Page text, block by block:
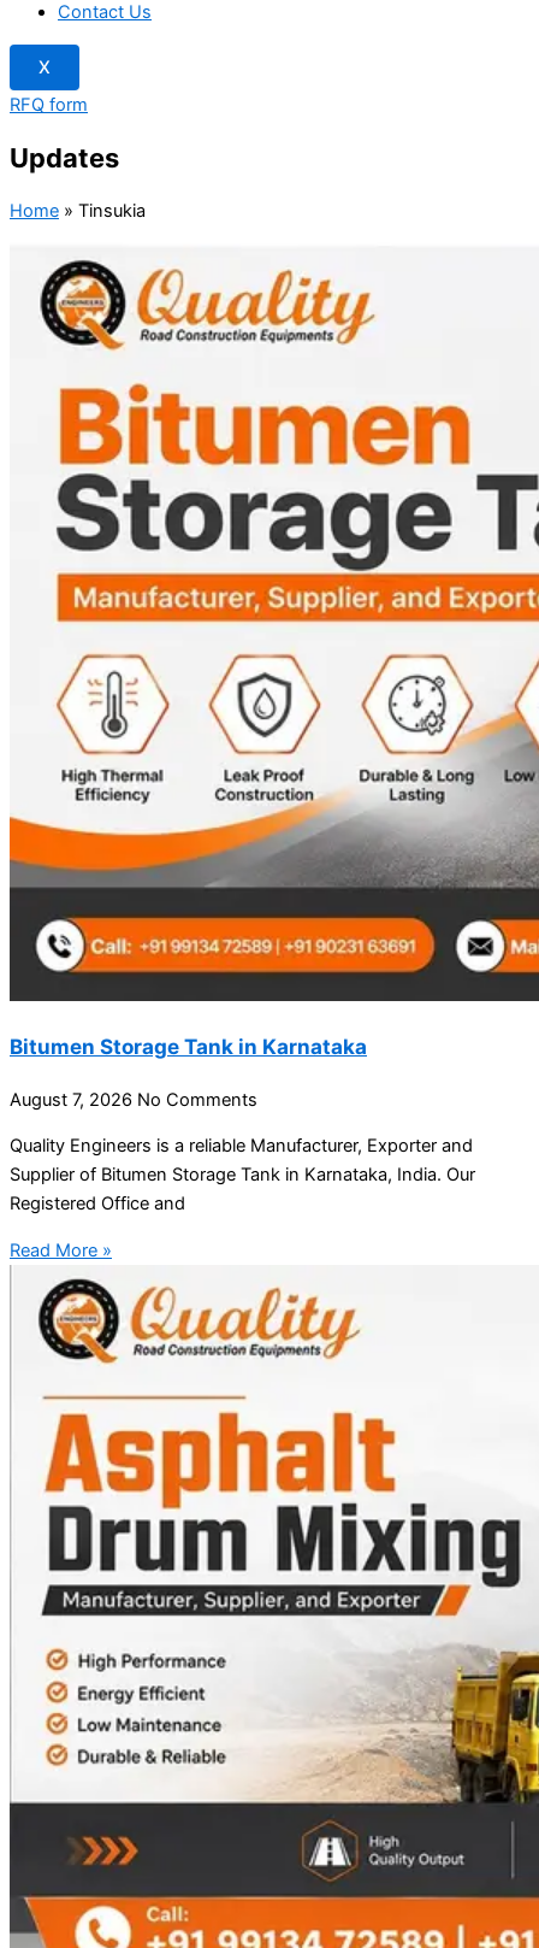
Contact Us
X
RFQ form
Updates
Home » Tinsukia
Bitumen Storage Tank in Karnataka
August 7, 2026 No Comments
Quality Engineers is a reliable Manufacturer, Exporter and
Supplier of Bitumen Storage Tank in Karnataka, India. Our
Registered Office and
Read More »